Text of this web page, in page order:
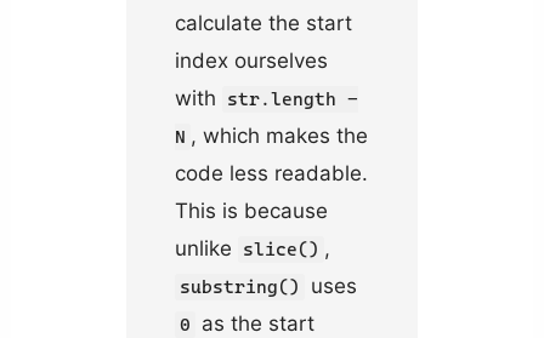
calculate the start
index ourselves
with
str.length -
N , which makes the
code less readable.
This is because
unlike
slice() ,
substring() uses
0
as the start